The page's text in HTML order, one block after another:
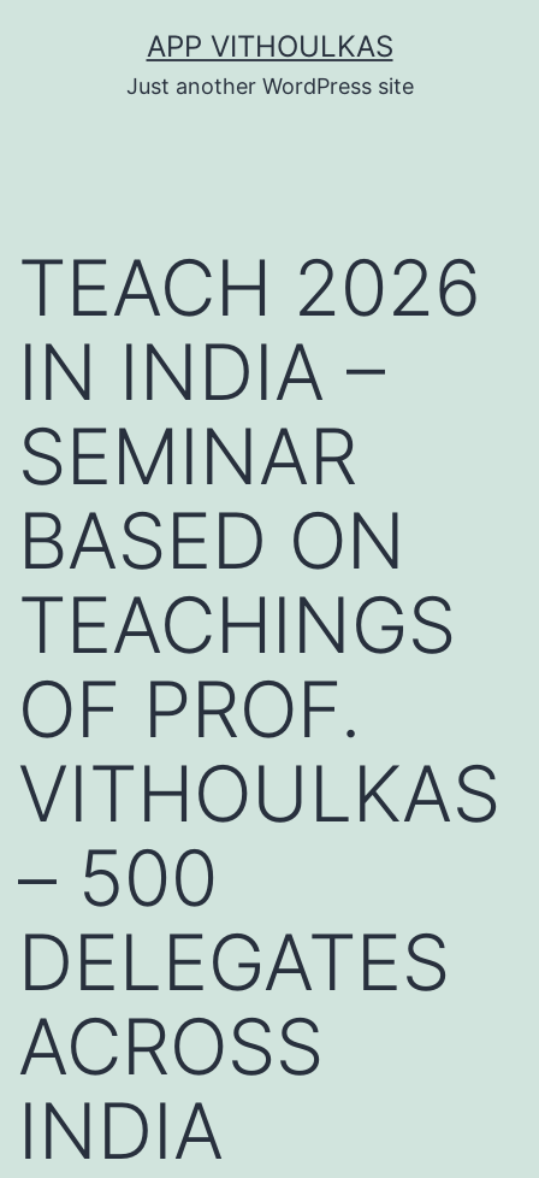
APP VITHOULKAS
Just another WordPress site
TEACH 2026
IN INDIA –
SEMINAR
BASED ON
TEACHINGS
OF PROF.
VITHOULKAS
– 500
DELEGATES
ACROSS
INDIA